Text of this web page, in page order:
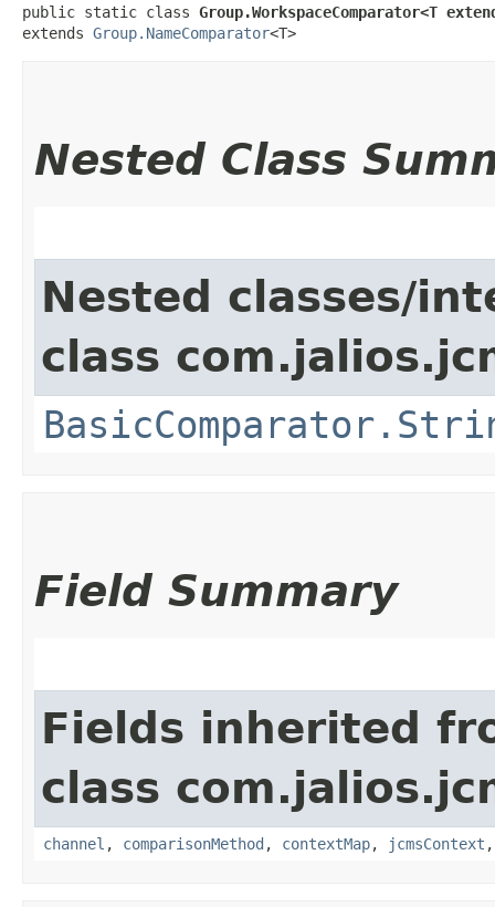
public static class Group.WorkspaceComparator<T
extends Group.NameComparator<T>
Nested Class
Nested classes/
class
Field Summary
Fields inherited
class
channel , comparisonMethod , contextMap, jcmsContext